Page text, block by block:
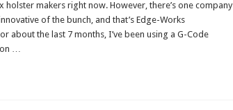
holster makers right now. However, there’s one company
of the bunch, and that’s Edge-Works
about the last 7 months, I’ve been using a G-Code
…